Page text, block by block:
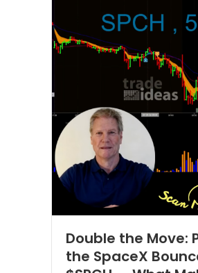
Double the Move:
the SpaceX